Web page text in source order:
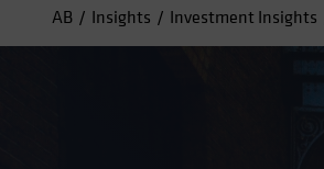
AB Insights Investment Insights